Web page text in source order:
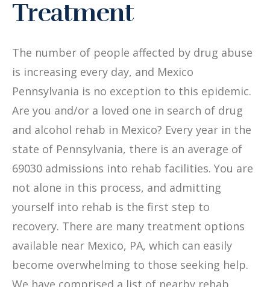
Treatment
The number of people affected by drug abuse
is increasing every day, and Mexico
Pennsylvania is no exception to this epidemic.
Are you and/or a loved one in search of drug
and alcohol rehab in Mexico? Every year in the
state of Pennsylvania, there is an average of
69030 admissions into rehab facilities. You are
not alone in this process, and admitting
yourself into rehab is the first step to
recovery. There are many treatment options
available near Mexico, PA, which can easily
become overwhelming to those seeking help.
We have comprised a list of nearby rehab